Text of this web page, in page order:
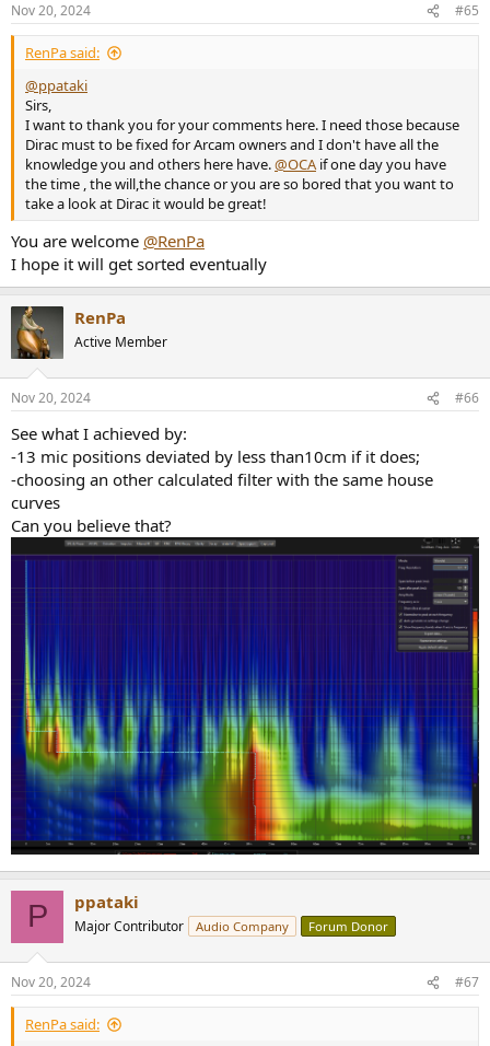
s
:
Nov 20, 2024 #65
RenPa said:
@ppataki
Sirs,
I want to thank you for your comments here. I need those because
Dirac must to be fixed for Arcam owners and I don't have all the
knowledge you and others here have.@OCAif one day you have
the time , the will,the chance or you are so bored that you want to
take a look at Dirac it would be great!
You are welcome @RenPa
I hope it will get sorted eventually
RenPa
Active Member
Nov 20, 2024 #66
See what I achieved by:
-13 mic positions deviated by less than10cm if it does;
-choosing an other calculated filter with the same house
curves
Can you believe that?
P ppataki
Major Contributor Audio Company Forum Donor
Nov 20, 2024 #67
RenPa said: